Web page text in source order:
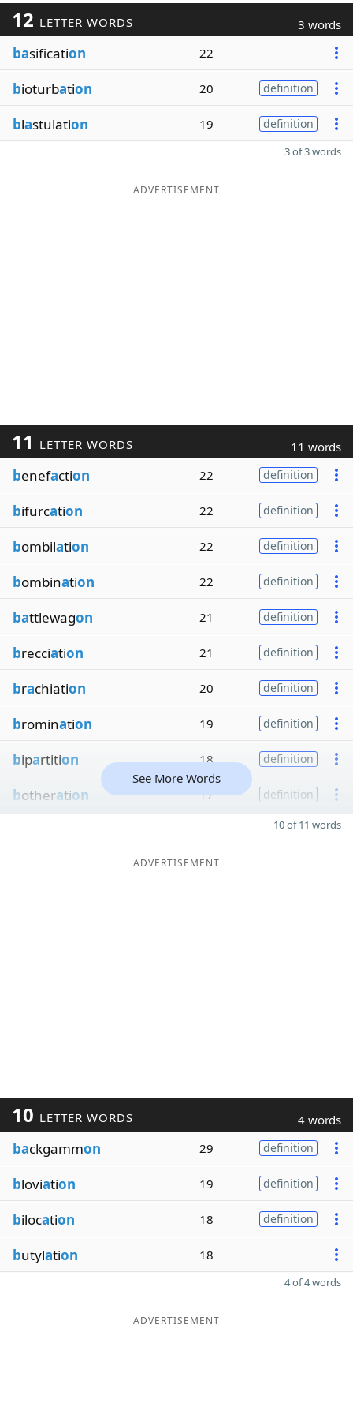
12 LETTER WORDS 3 words
basification 22
bioturbation 20 definition
blastulation 19 definition
3 of 3 words
ADVERTISEMENT
11 LETTER WORDS 11 words
benefaction 22 definition
bifurcation 22 definition
bombilation 22 definition
bombination 22 definition
battlewagon 21 definition
brecciation 21 definition
brachiation 20 definition
bromination 19 definition
bipartition 18 definition
botheration 17 definition
See More Words
10 of 11 words
ADVERTISEMENT
10 LETTER WORDS 4 words
backgammon 29 definition
bloviation 19 definition
bilocation 18 definition
butylation 18
4 of 4 words
ADVERTISEMENT